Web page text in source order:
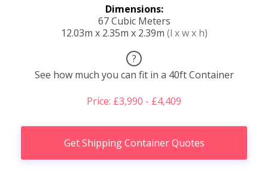
Dimensions:
67 Cubic Meters
12.03m x 2.35m x 2.39m (l x w x h)
?
See how much you can fit in a 40ft Container
Price: £3,990 - £4,409
Get Shipping Container Quotes